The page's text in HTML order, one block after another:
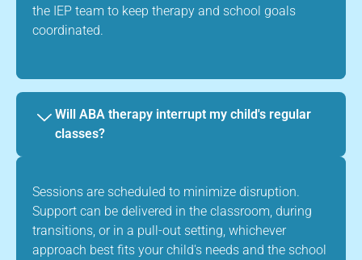
the IEP team to keep therapy and school goals
coordinated.
Will ABA therapy interrupt my child's regular
classes?
Sessions are scheduled to minimize disruption.
Support can be delivered in the classroom, during
transitions, or in a pull-out setting, whichever
approach best fits your child's needs and the school